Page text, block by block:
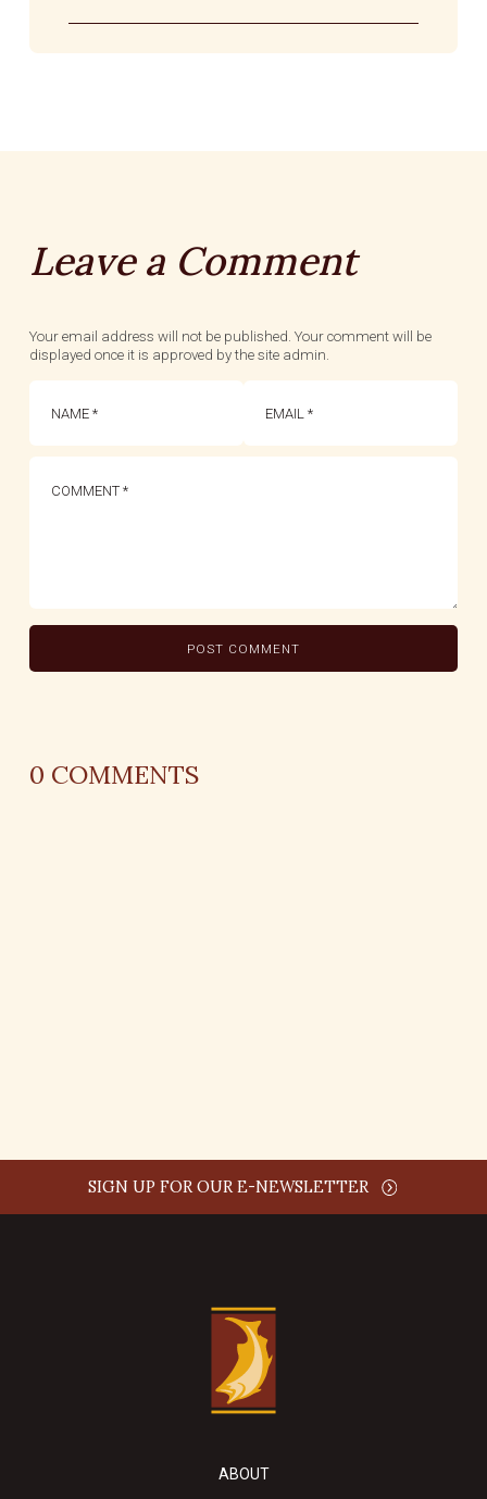
Leave a Comment
Your email address will not be published. Your comment will be
displayed once it is approved by the site admin.
0 COMMENTS
SIGN UP FOR OUR E-NEWSLETTER
ABOUT